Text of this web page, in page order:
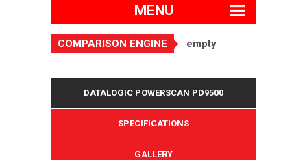
MENU
COMPARISON ENGINE empty
DATALOGIC POWERSCAN PD9500
SPECIFICATIONS
GALLERY